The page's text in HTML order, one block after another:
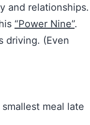
and relationships.
“Power Nine”.
driving. (Even
meal late